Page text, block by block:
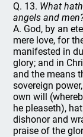
Q. 13. What
angels and
A. God, by an
mere love, for
manifested in
glory; and in
and the means
sovereign
own will
he pleaseth),
dishonor and
praise of the